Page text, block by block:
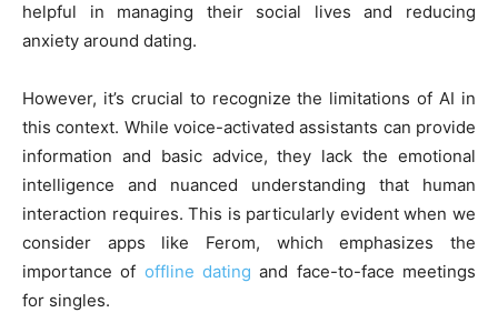
helpful in managing their social lives and reducing
anxiety around dating.
However, it’s crucial to recognize the limitations of AI in
this context. While voice-activated assistants can provide
information and basic advice, they lack the emotional
intelligence and nuanced understanding that human
interaction requires. This is particularly evident when we
consider apps like Ferom, which emphasizes the
importance of offline dating and face-to-face meetings
for singles.